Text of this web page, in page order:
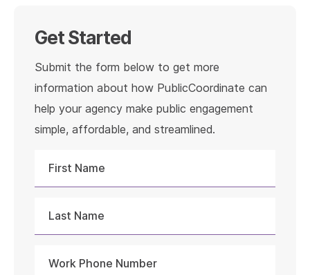
Get Started
Submit the form below to get more
information about how PublicCoordinate can
help your agency make public engagement
simple, affordable, and streamlined.